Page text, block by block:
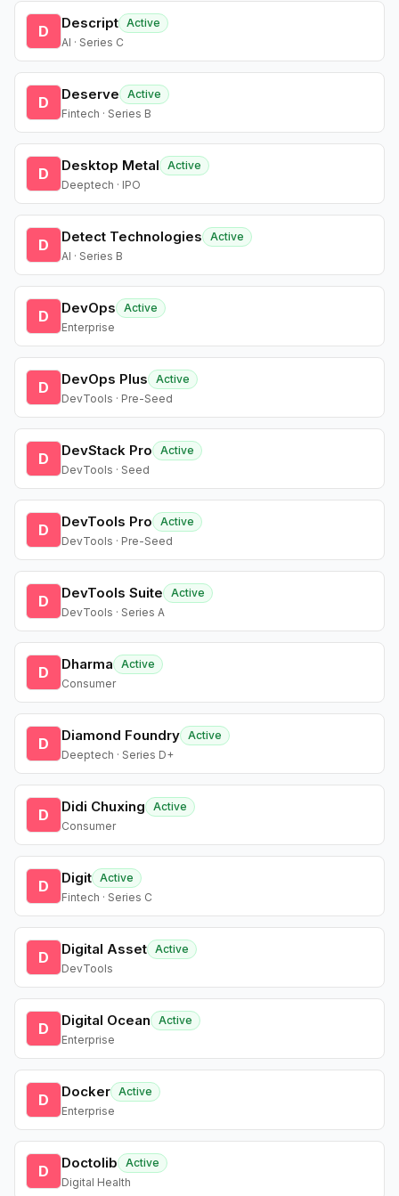
D Descript Active
AI · Series C
D Deserve
Active
Fintech · Series B
D Desktop Metal
Active
Deeptech · IPO
D Detect Technologies
Active
AI · Series B
D DevOps
Active
Enterprise
D DevOps Plus
Active
DevTools · Pre-Seed
D DevStack Pro
Active
DevTools · Seed
D DevTools Pro
Active
DevTools · Pre-Seed
D DevTools Suite
Active
DevTools · Series A
D Dharma
Active
Consumer
D Diamond Foundry Active
Deeptech · Series D+
D Didi Chuxing
Active
Consumer
D Digit Active
Fintech · Series C
D Digital Asset Active
DevTools
D Digital Ocean
Active
Enterprise
D Docker Active
Enterprise
D Doctolib
Active
Digital Health